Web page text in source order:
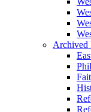
Archived